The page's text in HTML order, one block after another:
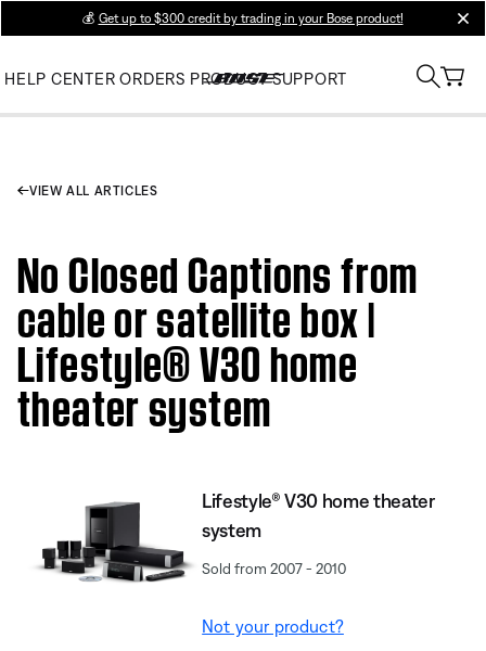
💰 Get up to $300 credit by trading in your Bose product!
HELP CENTER ORDERS PRODUCT SUPPORT
VIEW ALL ARTICLES
No Closed Captions from
cable or satellite box |
Lifestyle® V30 home
theater system
Lifestyle® V30 home theater
system
Sold from 2007 - 2010
Not your product?